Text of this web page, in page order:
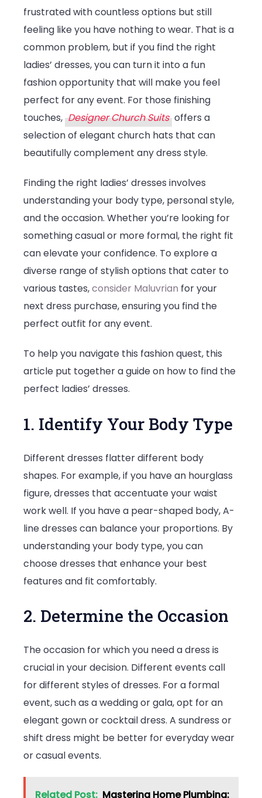
the
Dresses
frustrated with countless options but still
feeling like you have nothing to wear. That is a
common problem, but if you find the right
ladies’ dresses, you can turn it into a fun
fashion opportunity that will make you feel
perfect for any event. For those finishing
touches, Designer Church Suits offers a
selection of elegant church hats that can
beautifully complement any dress style.
Finding the right ladies’ dresses involves
understanding your body type, personal style,
and the occasion. Whether you’re looking for
something casual or more formal, the right fit
can elevate your confidence. To explore a
diverse range of stylish options that cater to
various tastes,consider Maluvrian for your
next dress purchase, ensuring you find the
perfect outfit for any event.
To help you navigate this fashion quest, this
article put together a guide on how to find the
perfect ladies’ dresses.
1. Identify Your Body Type
Different dresses flatter different body
shapes. For example, if you have an hourglass
figure, dresses that accentuate your waist
work well. If you have a pear-shaped body, A-
line dresses can balance your proportions. By
understanding your body type, you can
choose dresses that enhance your best
features and fit comfortably.
2. Determine the Occasion
The occasion for which you need a dress is
crucial in your decision. Different events call
for different styles of dresses. For a formal
event, such as a wedding or gala, opt for an
elegant gown or cocktail dress. A sundress or
shift dress might be better for everyday wear
or casual events.
Related Post: Mastering Home Plumbing: